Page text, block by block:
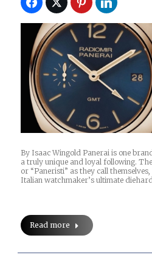
By Isaac Wingold Panerai is one
a truly unique and loyal following.
or “Paneristi” as they call
Italian watchmaker’s ultimate
Read more